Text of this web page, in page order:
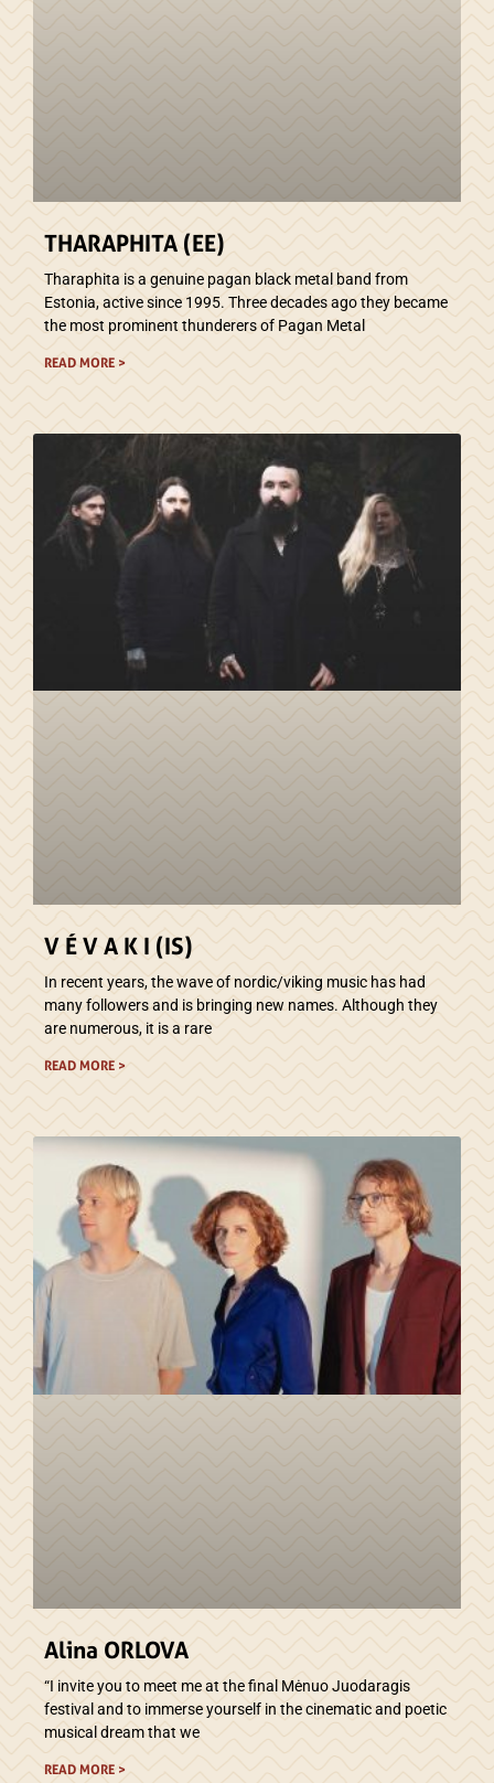
THARAPHITA (EE)
Tharaphita is a genuine pagan black metal band from
Estonia, active since 1995. Three decades ago they became
the most prominent thunderers of Pagan Metal
READ MORE >
V É V A K I (IS)
In recent years, the wave of nordic/viking music has had
many followers and is bringing new names. Although they
are numerous, it is a rare
READ MORE >
Alina ORLOVA
“I invite you to meet me at the final Mėnuo Juodaragis
festival and to immerse yourself in the cinematic and poetic
musical dream that we
READ MORE >